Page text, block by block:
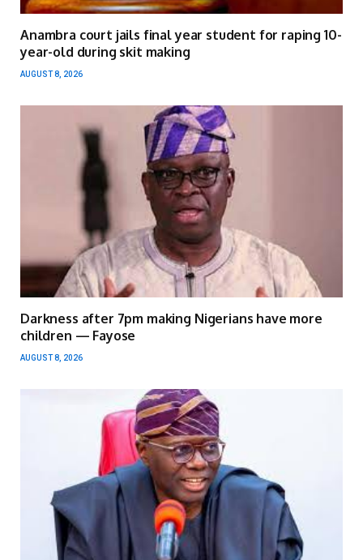
Anambra court jails final year student for raping 10-
year-old during skit making
AUGUST 8, 2026
Darkness after 7pm making Nigerians have more
children — Fayose
AUGUST 8, 2026